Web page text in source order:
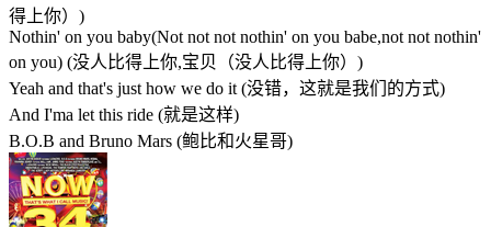
得上你）)
Nothin' on you baby(Not not not nothin' on you babe,not not nothin'
on you) (没人比得上你,宝贝（没人比得上你）)
Yeah and that's just how we do it (没错，这就是我们的方式)
And I'ma let this ride (就是这样)
B.O.B and Bruno Mars (鲍比和火星哥)